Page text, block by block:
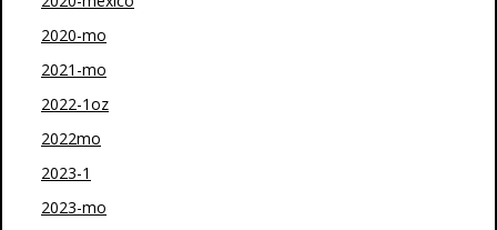
2020-mo
2021-mo
2022-1oz
2022mo
2023-1
2023-mo